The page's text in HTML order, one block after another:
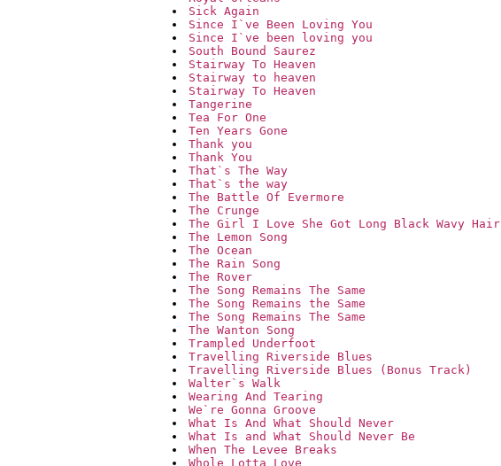
Sick Again
Since I`ve Been Loving You
Since I`ve been loving you
South Bound Saurez
Stairway To Heaven
Stairway to heaven
Stairway To Heaven
Tangerine
Tea For One
Ten Years Gone
Thank you
Thank You
That`s The Way
That`s the way
The Battle Of Evermore
The Crunge
The Girl I Love She Got Long Black Wavy Hair
The Lemon Song
The Ocean
The Rain Song
The Rover
The Song Remains The Same
The Song Remains the Same
The Song Remains The Same
The Wanton Song
Trampled Underfoot
Travelling Riverside Blues
Travelling Riverside Blues (Bonus Track)
Walter`s Walk
Wearing And Tearing
We`re Gonna Groove
What Is And What Should Never
What Is and What Should Never Be
When The Levee Breaks
Whole Lotta Love